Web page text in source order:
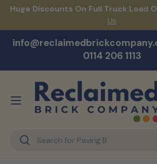
Huge Discounts On Full Truck Load
Us
0114 206 1113
Search
Search
Menu